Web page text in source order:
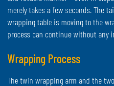
merely takes a few seconds. The
wrapping table is moving to the
process can continue without any
Wrapping Process
The twin wrapping arm and the